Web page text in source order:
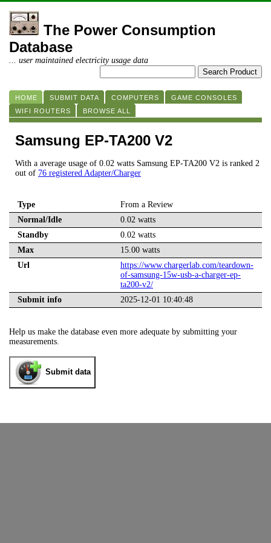
The Power Consumption
Database
... user maintained electricity usage data
HOME SUBMIT DATA COMPUTERS
GAME CONSOLES
WIFI ROUTERS
BROWSE ALL
Samsung EP-TA200 V2
With a average usage of 0.02 watts Samsung EP-TA200 V2 is ranked 2
out of 76 registered Adapter/Charger
Type
From a Review
Normal/Idle
0.02 watts
Standby
0.02 watts
Max
15.00 watts
Url
https://www.chargerlab.com/teardown-
of-samsung-15w-usb-a-charger-ep-
ta200-v2/
Submit info
2025-12-01 10:40:48
Help us make the database even more adequate by submitting your
measurements.
Submit data